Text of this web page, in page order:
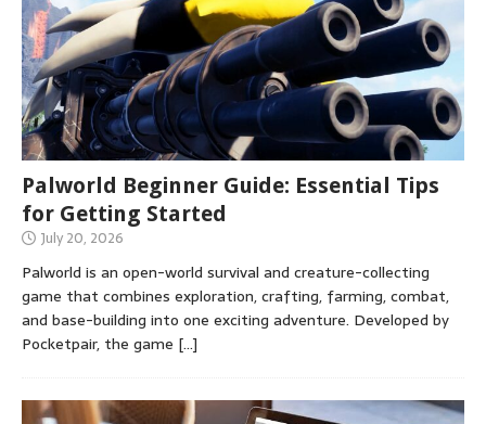
Palworld Beginner Guide: Essential Tips
for Getting Started
July 20, 2026
Palworld is an open-world survival and creature-collecting
game that combines exploration, crafting, farming, combat,
and base-building into one exciting adventure. Developed by
Pocketpair, the game […]